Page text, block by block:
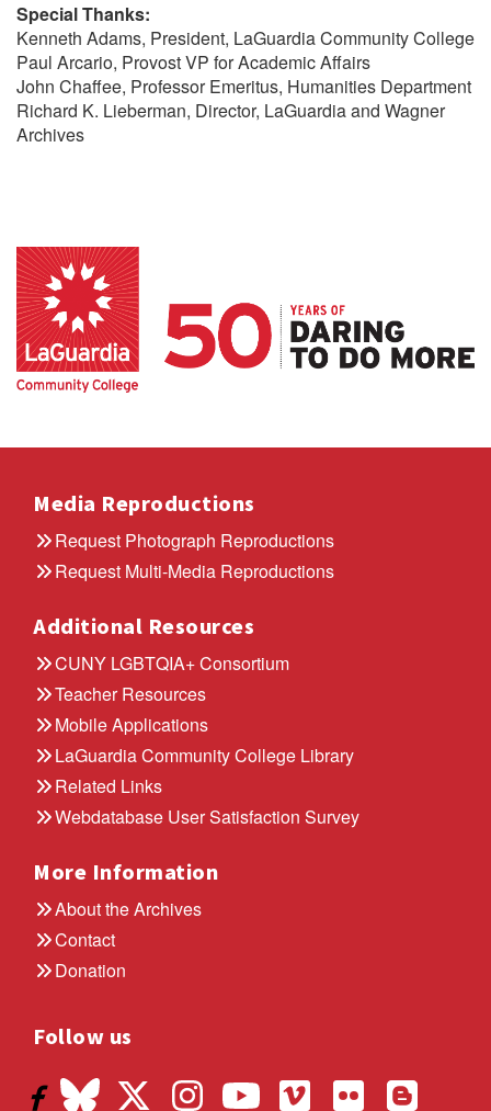
Special Thanks:
Kenneth Adams, President, LaGuardia Community College
Paul Arcario, Provost VP for Academic Affairs
John Chaffee, Professor Emeritus, Humanities Department
Richard K. Lieberman, Director, LaGuardia and Wagner
Archives
Media Reproductions
Request Photograph Reproductions
Request Multi-Media Reproductions
Additional Resources
CUNY LGBTQIA+ Consortium
Teacher Resources
Mobile Applications
LaGuardia Community College Library
Related Links
Webdatabase User Satisfaction Survey
More Information
About the Archives
Contact
Donation
Follow us